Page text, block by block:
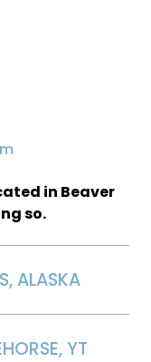
in Beaver
so.
ALASKA
YT